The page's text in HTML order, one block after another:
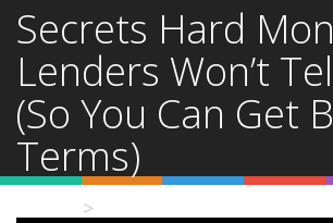
Secrets Hard
Lenders Won’t
(So You Can Get
Terms)